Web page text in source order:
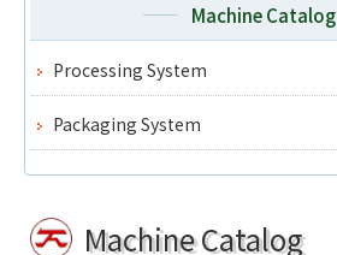
Machine Catalog
Processing System
Packaging System
Machine Catalog